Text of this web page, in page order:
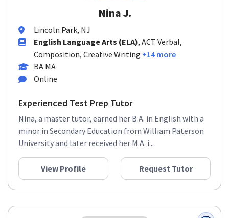
Nina J.
Lincoln Park, NJ
English Language Arts (ELA), ACT Verbal,
Composition, Creative Writing +14 more
BA MA
Online
Experienced Test Prep Tutor
Nina, a master tutor, earned her B.A. in English with a
minor in Secondary Education from William Paterson
University and later received her M.A. i...
View Profile Request Tutor